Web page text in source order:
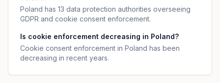
Poland has 13 data protection authorities overseeing
GDPR and cookie consent enforcement.
Is cookie enforcement decreasing in Poland?
Cookie consent enforcement in Poland has been
decreasing in recent years.